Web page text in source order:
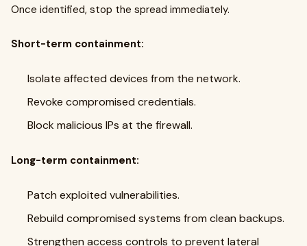
Once identified, stop the spread immediately.
Short-term containment:
Isolate affected devices from the network.
Revoke compromised credentials.
Block malicious IPs at the firewall.
Long-term containment:
Patch exploited vulnerabilities.
Rebuild compromised systems from clean backups.
Strengthen access controls to prevent lateral